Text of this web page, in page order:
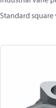
Standard square